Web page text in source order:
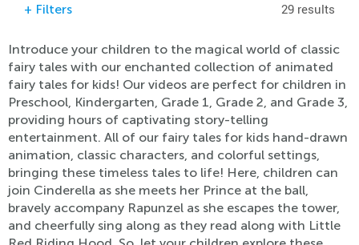
+ Filters 29 results
Introduce your children to the magical world of classic
fairy tales with our enchanted collection of animated
fairy tales for kids! Our videos are perfect for children in
Preschool, Kindergarten, Grade 1, Grade 2, and Grade 3,
providing hours of captivating story-telling
entertainment. All of our fairy tales for kids hand-drawn
animation, classic characters, and colorful settings,
bringing these timeless tales to life! Here, children can
join Cinderella as she meets her Prince at the ball,
bravely accompany Rapunzel as she escapes the tower,
and cheerfully sing along as they read along with Little